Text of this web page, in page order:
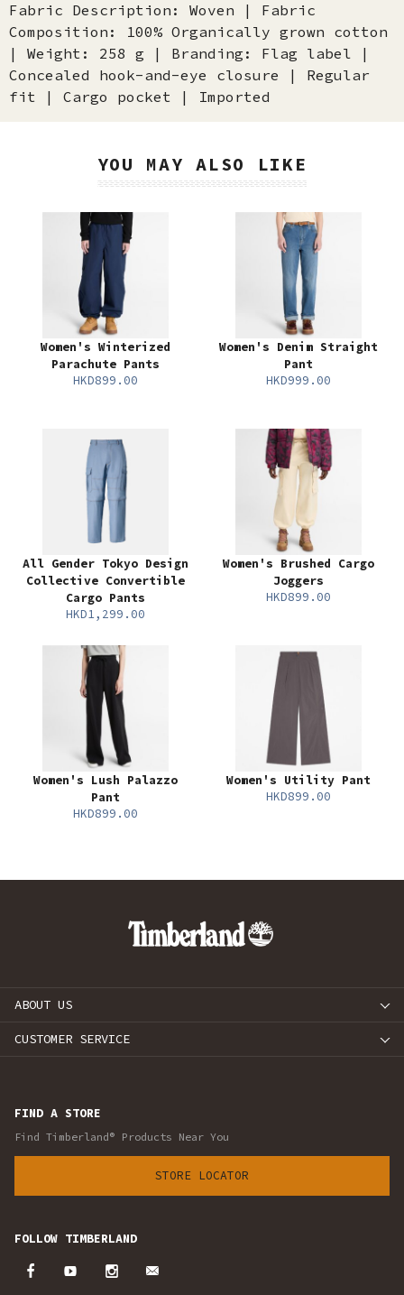
Fabric Description: Woven | Fabric
Composition: 100% Organically grown cotton
| Weight: 258 g | Branding: Flag label |
Concealed hook-and-eye closure | Regular
fit | Cargo pocket | Imported
YOU MAY ALSO LIKE
Women's Winterized
Parachute Pants
HKD899.00
Women's Denim Straight
Pant
HKD999.00
All Gender Tokyo Design
Collective Convertible
Cargo Pants
HKD1,299.00
Women's Brushed Cargo
Joggers
HKD899.00
Women's Lush Palazzo
Pant
HKD899.00
Women's Utility Pant
HKD899.00
ABOUT US
CUSTOMER SERVICE
FIND A STORE
Find Timberland® Products Near You
STORE LOCATOR
FOLLOW TIMBERLAND